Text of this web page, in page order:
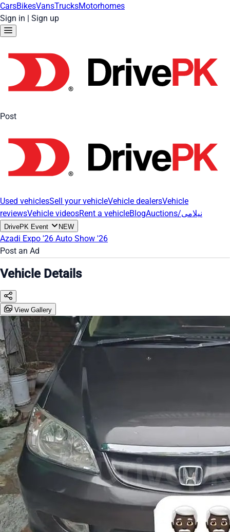
CarsBikesVansTrucksMotorhomes
Sign in | Sign up
Post
Used vehiclesSell your vehicleVehicle dealersVehicle
reviewsVehicle videosRent a vehicleBlog Auctions/نیلامی
DrivePK Event NEW
Azadi Expo '26 Auto Show '26
Post an Ad
Vehicle Details
View Gallery